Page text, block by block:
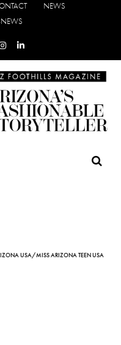
NEWS
NEWS
USA/MISS ARIZONA TEEN USA